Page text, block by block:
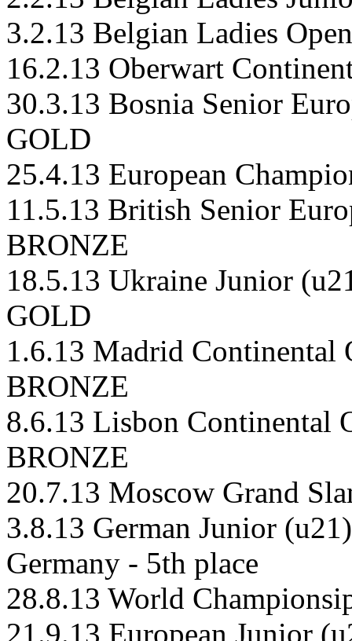
3.2.13 Belgian Ladies Open
16.2.13 Oberwart
30.3.13 Bosnia Senior
GOLD
25.4.13 European
11.5.13 British Senior
BRONZE
18.5.13 Ukraine Junior
GOLD
1.6.13 Madrid Continental
BRONZE
8.6.13 Lisbon Continental
BRONZE
20.7.13 Moscow Grand
3.8.13 German Junior
Germany - 5th place
28.8.13 World
21.9.13 European Junior